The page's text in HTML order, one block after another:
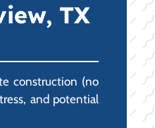
TX
construction (no
and potential